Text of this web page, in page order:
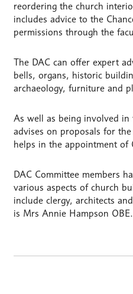
reordering the church
includes advice to the
permissions through the
The DAC can offer expert
bells, organs, historic
archaeology, furniture and
As well as being involved in
advises on proposals for
helps in the appointment of
DAC Committee members
various aspects of church
include clergy, architects
is Mrs Annie Hampson OBE.